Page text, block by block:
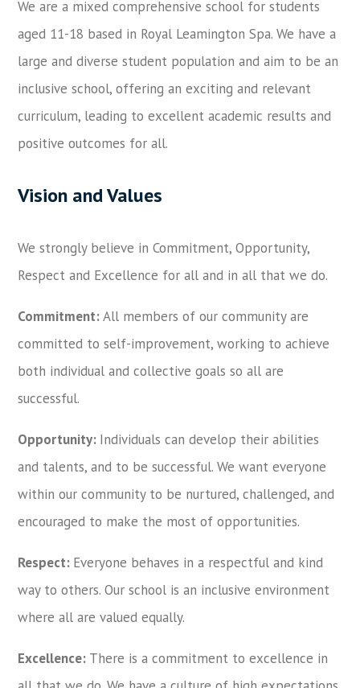
We are a mixed comprehensive school for students
aged 11-18 based in Royal Leamington Spa. We have a
large and diverse student population and aim to be an
inclusive school, offering an exciting and relevant
curriculum, leading to excellent academic results and
positive outcomes for all.
Vision and Values
We strongly believe in Commitment, Opportunity,
Respect and Excellence for all and in all that we do.
Commitment:All members of our community are
committed to self-improvement, working to achieve
both individual and collective goals so all are
successful.
Opportunity: Individuals can develop their abilities
and talents, and to be successful. We want everyone
within our community to be nurtured, challenged, and
encouraged to make the most of opportunities.
Respect: Everyone behaves in a respectful and kind
way to others. Our school is an inclusive environment
where all are valued equally.
Excellence: There is a commitment to excellence in